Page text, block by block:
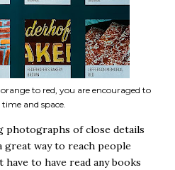
to red, you are encouraged to
and space.
photographs of close details
great way to reach people
have to have read any books